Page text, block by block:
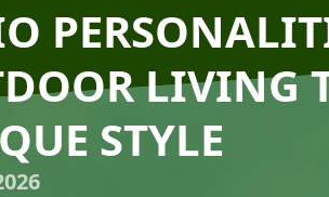
LIVING
STYLE